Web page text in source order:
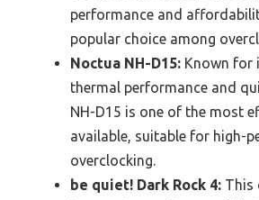
performance and
popular choice among
Noctua NH-D15: Known for
thermal performance and
NH-D15 is one of the most
available, suitable for high-
overclocking.
be quiet! Dark Rock 4: This